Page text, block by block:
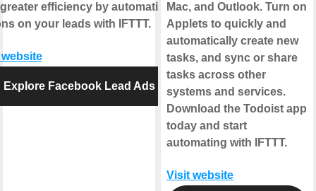
efficiency by automating
on your leads with IFTTT.
Explore Facebook Lead Ads
Mac, and Outlook. Turn on
Applets to quickly and
automatically create new
tasks, and sync or share
tasks across other
systems and services.
Download the Todoist app
today and start
automating with IFTTT.
Visit website